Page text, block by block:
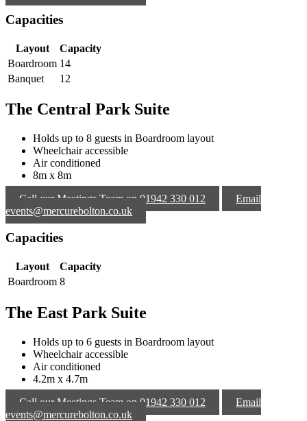
Capacities
Layout
Capacity
Boardroom 14
Banquet
12
The Central Park Suite
Holds up to 8 guests in Boardroom layout
Wheelchair accessible
Air conditioned
8m x 8m
Call our Meetings Team on 01942 330 012
Email
events@mercurebolton.co.uk
Capacities
Layout
Capacity
Boardroom 8
The East Park Suite
Holds up to 6 guests in Boardroom layout
Wheelchair accessible
Air conditioned
4.2m x 4.7m
Call our Meetings Team on 01942 330 012
Email
events@mercurebolton.co.uk